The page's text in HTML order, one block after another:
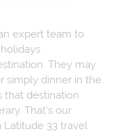
expert team to
They may
simply dinner in the
that destination
That's our
Latitude 33 travel